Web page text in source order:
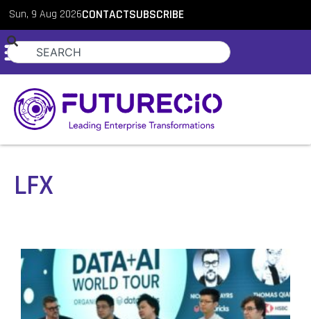
Sun, 9 Aug 2026CONTACTSUBSCRIBE
LFX